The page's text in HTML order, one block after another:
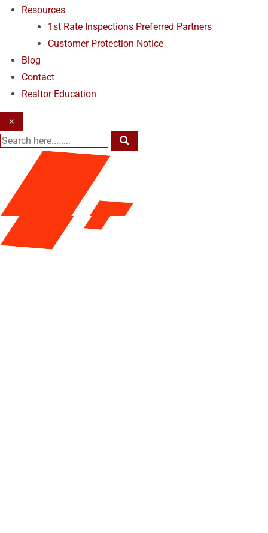
Resources
1st Rate Inspections Preferred Partners
Customer Protection Notice
Blog
Contact
Realtor Education
×